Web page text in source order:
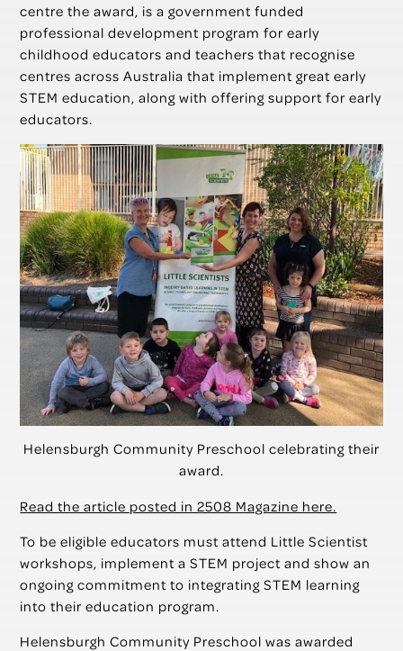
centre the award, is a government funded
professional development program for early
childhood educators and teachers that recognise
centres across Australia that implement great early
STEM education, along with offering support for early
educators.
Helensburgh Community Preschool celebrating their
award.
Read the article posted in 2508 Magazine here.
To be eligible educators must attend Little Scientist
workshops, implement a STEM project and show an
ongoing commitment to integrating STEM learning
into their education program.
Helensburgh Community Preschool was awarded